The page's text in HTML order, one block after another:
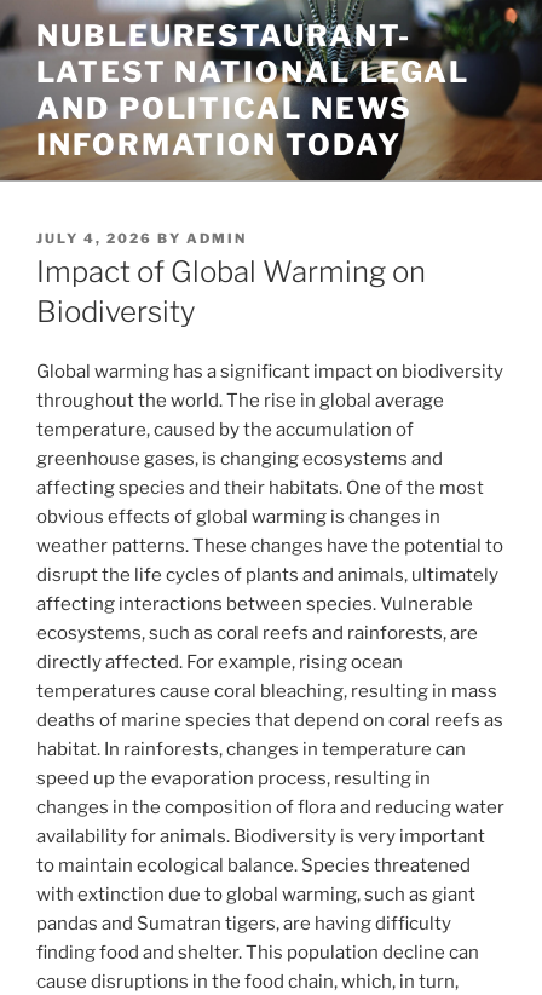
Skip
to
content
NUBLEURESTAURANT-
LATEST NATIONAL LEGAL
AND POLITICAL NEWS
INFORMATION TODAY
POSTED
ON
JULY 4, 2026 BY ADMIN
Impact of Global Warming on
Biodiversity
Global warming has a significant impact on biodiversity
throughout the world. The rise in global average
temperature, caused by the accumulation of
greenhouse gases, is changing ecosystems and
affecting species and their habitats. One of the most
obvious effects of global warming is changes in
weather patterns. These changes have the potential to
disrupt the life cycles of plants and animals, ultimately
affecting interactions between species. Vulnerable
ecosystems, such as coral reefs and rainforests, are
directly affected. For example, rising ocean
temperatures cause coral bleaching, resulting in mass
deaths of marine species that depend on coral reefs as
habitat. In rainforests, changes in temperature can
speed up the evaporation process, resulting in
changes in the composition of flora and reducing water
availability for animals. Biodiversity is very important
to maintain ecological balance. Species threatened
with extinction due to global warming, such as giant
pandas and Sumatran tigers, are having difficulty
finding food and shelter. This population decline can
cause disruptions in the food chain, which, in turn,